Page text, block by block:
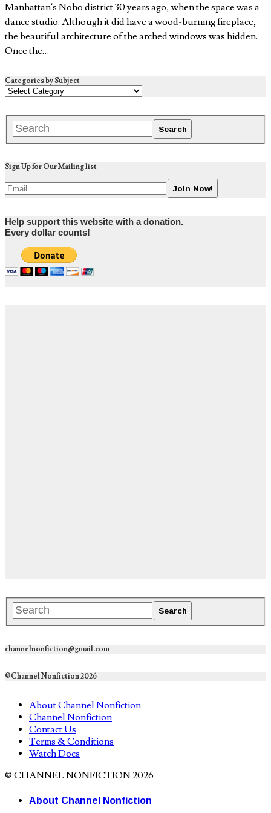
Manhattan’s Noho district 30 years ago, when the space was a
dance studio. Although it did have a wood-burning fireplace,
the beautiful architecture of the arched windows was hidden.
Once the…
Categories by Subject
Sign Up for Our Mailing list
Help support this website with a donation.
Every dollar counts!
channelnonfiction@gmail.com
©Channel Nonfiction 2026
About Channel Nonfiction
Channel Nonfiction
Contact Us
Terms & Conditions
Watch Docs
© CHANNEL NONFICTION 2026
About Channel Nonfiction